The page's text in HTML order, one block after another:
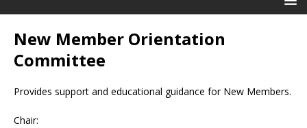
New Member Orientation
Committee
Provides support and educational guidance for New Members.
Chair: